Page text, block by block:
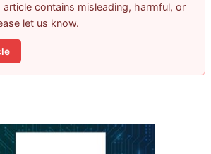
contains misleading, harmful, or
let us know.